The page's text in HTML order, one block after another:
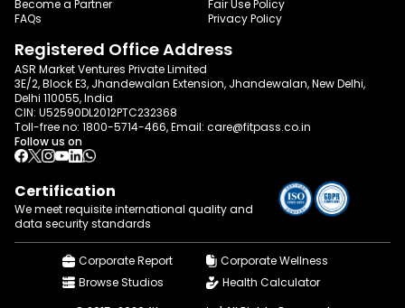
Become a Partner
FAQs
Fair Use Policy
Privacy Policy
Registered Office Address
ASR Market Ventures Private Limited
3E/2, Block E3, Jhandewalan Extension, Jhandewalan, New Delhi,
Delhi 110055, India
CIN: U52590DL2012PTC232368
Toll-free no: 1800-5714-466, Email: care@fitpass.co.in
Follow us on
Certification
We meet requisite international quality and
data security standards
Corporate Report
Corporate Wellness
Browse Studios
Health Calculator